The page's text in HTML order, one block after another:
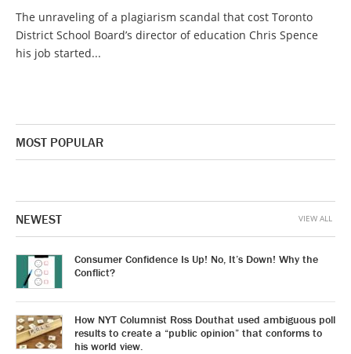
The unraveling of a plagiarism scandal that cost Toronto
District School Board’s director of education Chris Spence
his job started...
MOST POPULAR
NEWEST
Consumer Confidence Is Up! No, It’s Down! Why the
Conflict?
How NYT Columnist Ross Douthat used ambiguous poll
results to create a “public opinion” that conforms to
his world view.
VIEW ALL